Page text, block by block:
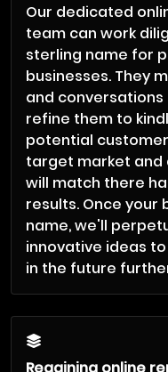
Our dedicated
team can work
sterling name for
businesses. They
and
refine them to
potential
target market and
will match there
results. Once your
name, we'll
innovative ideas
in the future
Regaining online